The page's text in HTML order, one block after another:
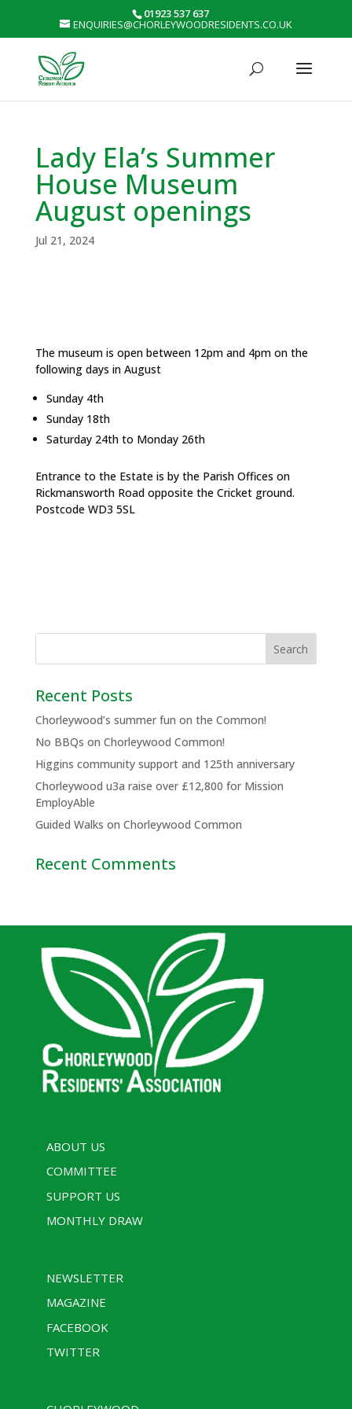
01923 537 637
ENQUIRIES@CHORLEYWOODRESIDENTS.CO.UK
Lady Ela’s Summer
House Museum
August openings
Jul 21, 2024
The museum is open between 12pm and 4pm on the
following days in August
Sunday 4th
Sunday 18th
Saturday 24th to Monday 26th
Entrance to the Estate is by the Parish Offices on
Rickmansworth Road opposite the Cricket ground.
Postcode WD3 5SL
Recent Posts
Chorleywood’s summer fun on the Common!
No BBQs on Chorleywood Common!
Higgins community support and 125th anniversary
Chorleywood u3a raise over £12,800 for Mission
EmployAble
Guided Walks on Chorleywood Common
Recent Comments
ABOUT US
COMMITTEE
SUPPORT US
MONTHLY DRAW
NEWSLETTER
MAGAZINE
FACEBOOK
TWITTER